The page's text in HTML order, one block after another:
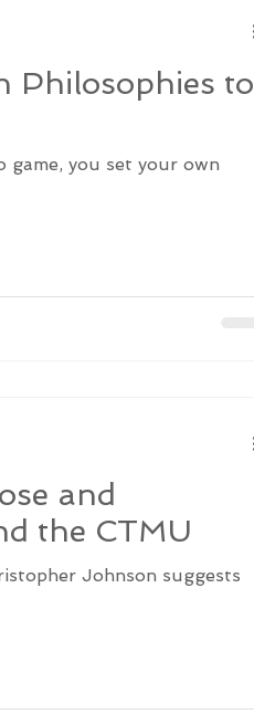
Philosophies to
game, you set your own
and
the CTMU
Johnson suggests